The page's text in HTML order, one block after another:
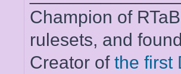
Champion of
rulesets, and
Creator of the first